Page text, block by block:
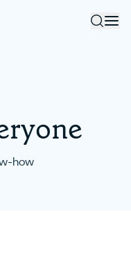
how